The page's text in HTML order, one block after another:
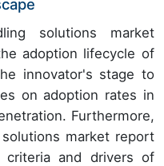
solutions market
adoption lifecycle of
innovator's stage to
on adoption rates in
Furthermore,
market report
criteria and drivers of